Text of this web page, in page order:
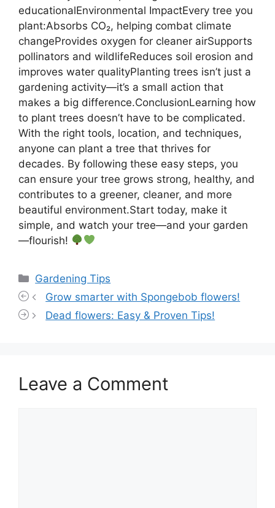
educationalEnvironmental ImpactEvery tree you
plant:Absorbs CO₂, helping combat climate
changeProvides oxygen for cleaner airSupports
pollinators and wildlifeReduces soil erosion and
improves water qualityPlanting trees isn’t just a
gardening activity—it’s a small action that
makes a big difference.ConclusionLearning how
to plant trees doesn’t have to be complicated.
With the right tools, location, and techniques,
anyone can plant a tree that thrives for
decades. By following these easy steps, you
can ensure your tree grows strong, healthy, and
contributes to a greener, cleaner, and more
beautiful environment.Start today, make it
simple, and watch your tree—and your garden
—flourish!
Categories
Gardening Tips
Grow smarter with Spongebob flowers!
Dead flowers: Easy & Proven Tips!
Leave a Comment